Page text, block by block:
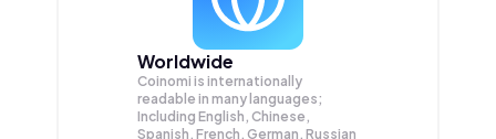
Worldwide
Coinomi is internationally
readable in many languages;
Including English, Chinese,
Spanish, French, German, Russian